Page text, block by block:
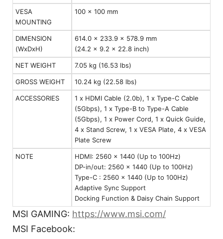
VESA
MOUNTING
100 x 100 mm
DIMENSION
(WxDxH)
614.0 x 233.9 x 578.9 mm
(24.2 x 9.2 x 22.8 inch)
NET WEIGHT 7.05 kg (16.53 lbs)
GROSS WEIGHT 10.24 kg (22.58 lbs)
ACCESSORIES
1 x HDMI Cable (2.0b), 1 x Type-C Cable
(5Gbps), 1 x Type-B to Type-A Cable
(5Gbps), 1 x Power Cord, 1 x Quick Guide,
4 x Stand Screw, 1 x VESA Plate, 4 x VESA
Plate Screw
NOTE
HDMI: 2560 x 1440 (Up to 100Hz)
DP-in/out: 2560 x 1440 (Up to 100Hz)
Type-C : 2560 x 1440 (Up to 100Hz)
Adaptive Sync Support
Docking Function & Daisy Chain Support
MSI GAMING: https://www.msi.com/
MSI Facebook: